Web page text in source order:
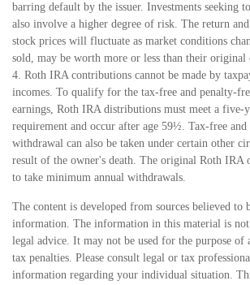
barring default by the issuer. Investments seeking
also involve a higher degree of risk. The return
stock prices will fluctuate as market conditions
sold, may be worth more or less than their original
4. Roth IRA contributions cannot be made by
incomes. To qualify for the tax-free and penalty-
earnings, Roth IRA distributions must meet a five-
requirement and occur after age 59½. Tax-free
withdrawal can also be taken under certain other
result of the owner's death. The original Roth IRA
to take minimum annual withdrawals.
The content is developed from sources believed to
information. The information in this material is not
legal advice. It may not be used for the purpose of
tax penalties. Please consult legal or tax
information regarding your individual situation.